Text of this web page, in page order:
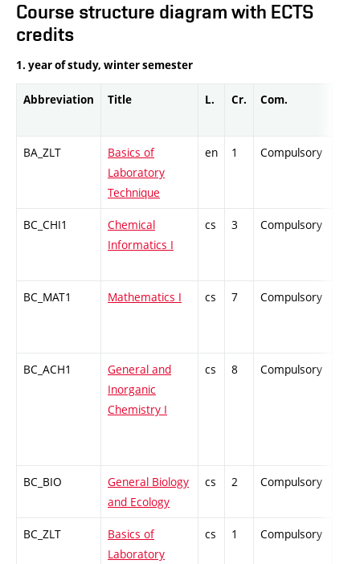
Course structure diagram with ECTS
credits
1. year of study, winter semester
Abbreviation Title L. Cr. Com.
BA_ZLT
Basics of
Laboratory
Technique
en 1 Compulsory
BC_CHI1
Chemical
Informatics I
cs 3 Compulsory
BC_MAT1 Mathematics I cs 7 Compulsory
BC_ACH1
General and
Inorganic
Chemistry I
cs 8 Compulsory
BC_BIO
General Biology
and Ecology
cs 2 Compulsory
BC_ZLT
Basics of
Laboratory
cs 1 Compulsory